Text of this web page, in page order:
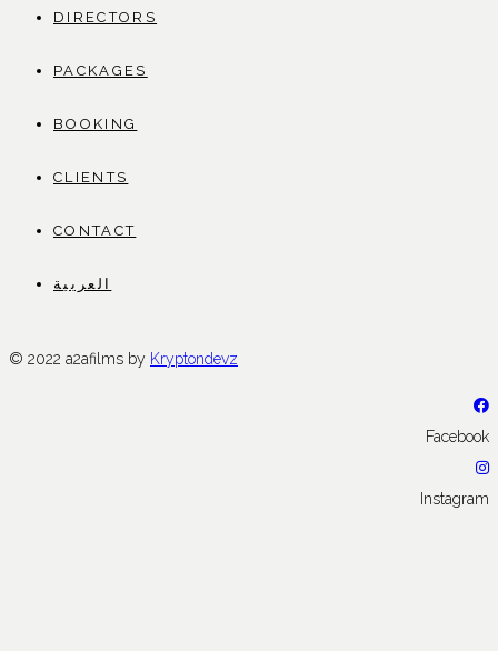
DIRECTORS
PACKAGES
BOOKING
CLIENTS
CONTACT
العربية
© 2022 a2afilms by Kryptondevz
Facebook
Instagram